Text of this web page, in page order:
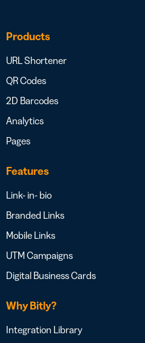
Products
URL Shortener
QR Codes
2D Barcodes
Analytics
Pages
Features
Link- in- bio
Branded Links
Mobile Links
UTM Campaigns
Digital Business Cards
Why Bitly?
Integration Library